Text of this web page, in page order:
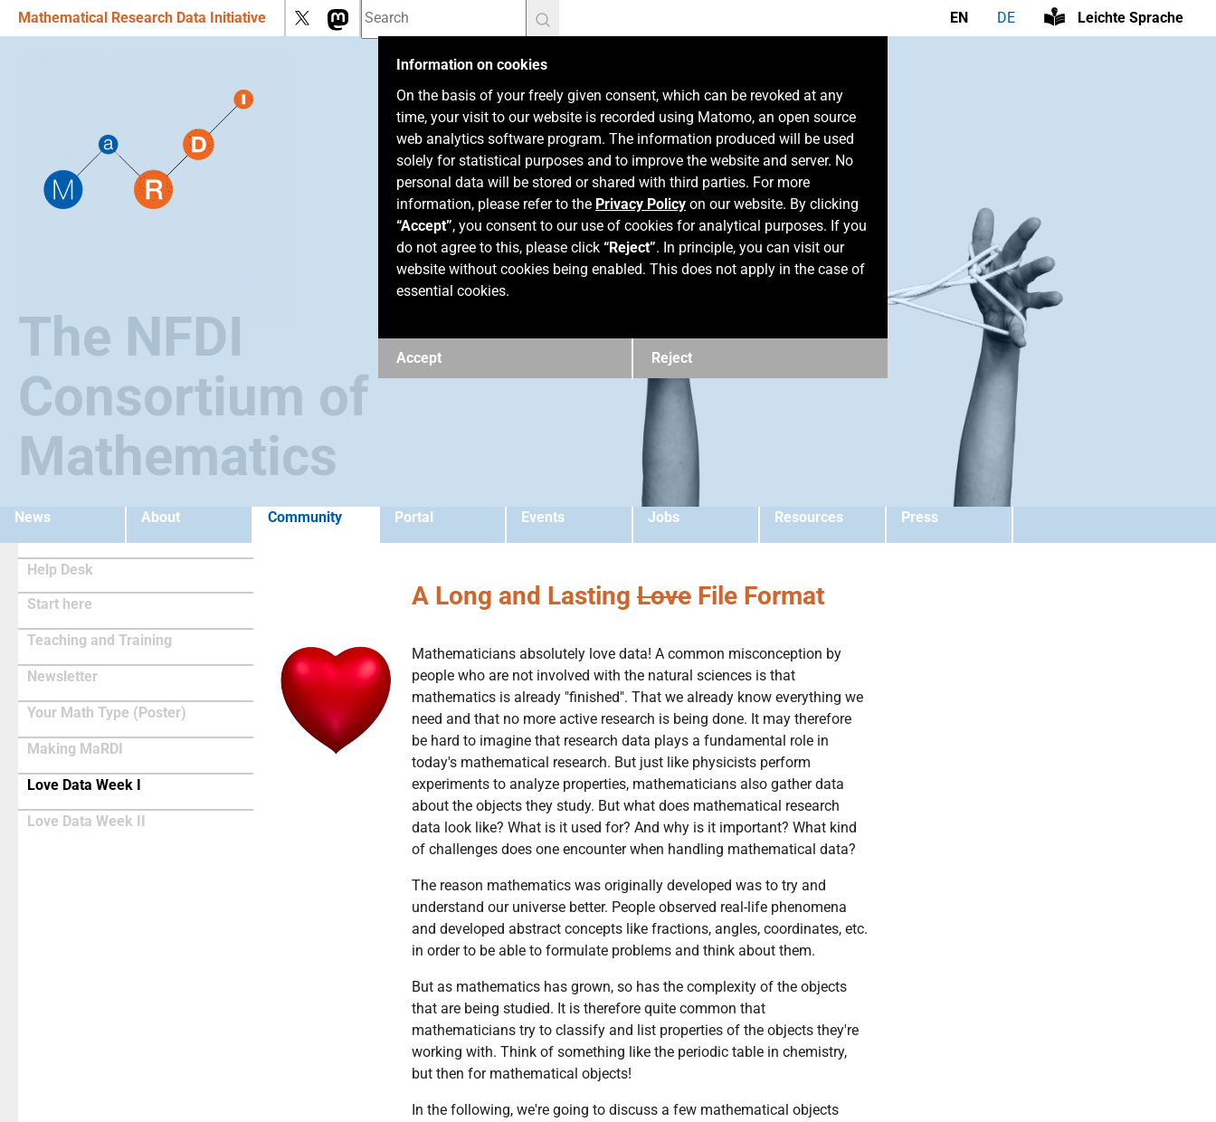
Mathematical Research Data Initiative EN DE Leichte Sprache
The NFDI
Consortium of
Mathematics
News About Community
Help Desk
Start here
Teaching and Training
Newsletter
Your Math Type (Poster)
Making MaRDI
Love Data Week I
Love Data Week II
Portal Events Jobs Resources Press
Information on cookies
On the basis of your freely given consent, which can be revoked at any
time, your visit to our website is recorded using Matomo, an open source
web analytics software program. The information produced will be used
solely for statistical purposes and to improve the website and server. No
personal data will be stored or shared with third parties. For more
information, please refer to the Privacy Policy on our website. By clicking
“Accept”, you consent to our use of cookies for analytical purposes. If you
do not agree to this, please click “Reject”. In principle, you can visit our
website without cookies being enabled. This does not apply in the case of
essential cookies.
Accept Reject
A Long and Lasting Love File Format
Mathematicians absolutely love data! A common misconception by
people who are not involved with the natural sciences is that
mathematics is already "finished". That we already know everything we
need and that no more active research is being done. It may therefore
be hard to imagine that research data plays a fundamental role in
today's mathematical research. But just like physicists perform
experiments to analyze properties, mathematicians also gather data
about the objects they study. But what does mathematical research
data look like? What is it used for? And why is it important? What kind
of challenges does one encounter when handling mathematical data?
The reason mathematics was originally developed was to try and
understand our universe better. People observed real-life phenomena
and developed abstract concepts like fractions, angles, coordinates, etc.
in order to be able to formulate problems and think about them.
But as mathematics has grown, so has the complexity of the objects
that are being studied. It is therefore quite common that
mathematicians try to classify and list properties of the objects they're
working with. Think of something like the periodic table in chemistry,
but then for mathematical objects!
In the following, we're going to discuss a few mathematical objects